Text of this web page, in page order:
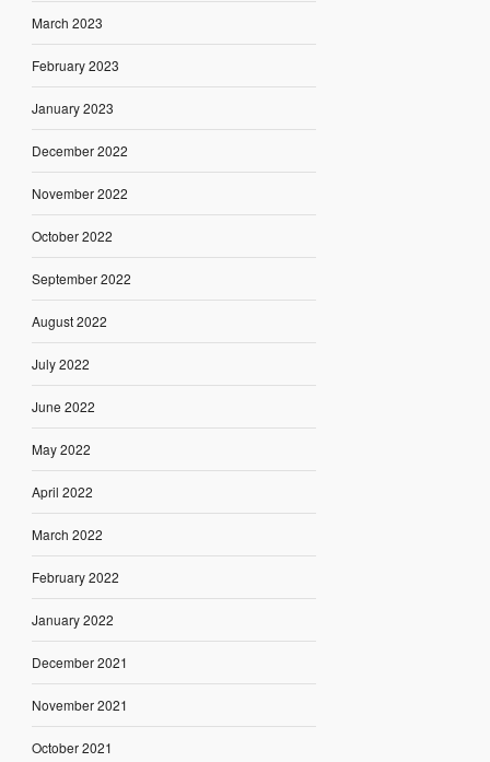
March 2023
February 2023
January 2023
December 2022
November 2022
October 2022
September 2022
August 2022
July 2022
June 2022
May 2022
April 2022
March 2022
February 2022
January 2022
December 2021
November 2021
October 2021